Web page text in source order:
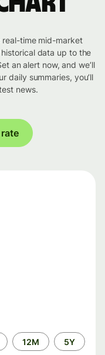
real-time mid-market
data up to the
an alert now, and we’ll
daily summaries, you’ll
news.
12M 5Y